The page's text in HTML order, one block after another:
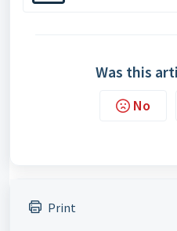
Was this
No
Print